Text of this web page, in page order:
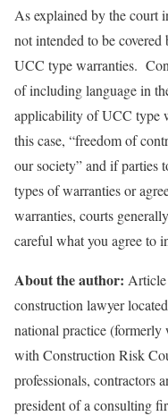
As explained by the court
not intended to be
UCC type warranties.
of including language in
applicability of UCC type
this case, “freedom of
our society” and if parties
types of warranties or
warranties, courts
careful what you agree to
About the author:
construction lawyer
national practice
with Construction Risk
professionals, contractors
president of a consulting